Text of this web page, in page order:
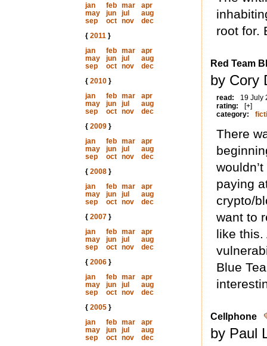
jan
feb mar
apr
may
jun jul
aug
sep
oct nov
dec
{ 2011}
jan
feb mar
apr
may
jun jul
aug
sep
oct nov
dec
{ 2010}
jan
feb mar
apr
may
jun jul
aug
sep
oct nov
dec
{ 2009}
jan
feb mar
apr
may
jun jul
aug
sep
oct nov
dec
{ 2008}
jan
feb mar
apr
may
jun jul
aug
sep
oct nov
dec
{ 2007}
jan
feb mar
apr
may
jun jul
aug
sep
oct nov
dec
{ 2006}
jan
feb mar
apr
may
jun jul
aug
sep
oct nov
dec
{ 2005}
jan
feb mar
apr
may
jun jul
aug
sep
oct nov
dec
root for.
Red Team
by Cory
read:
19 July
rating:
[+]
category:
There
paying
crypto/
want to
like this.
Blue
Cellphone
by Paul